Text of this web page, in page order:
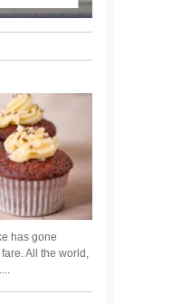
has gone
All the world,